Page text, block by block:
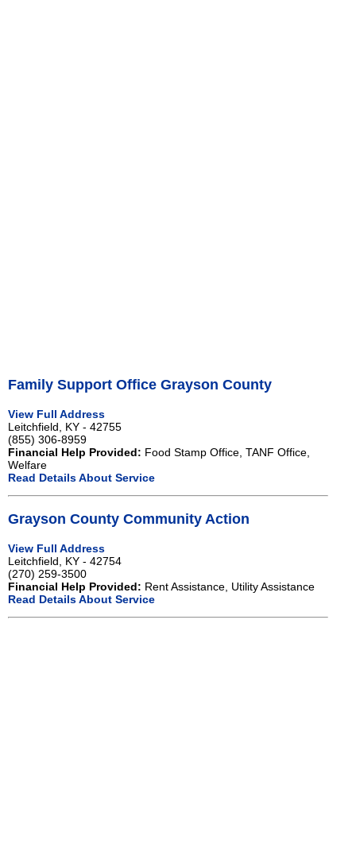
Family Support Office Grayson County
View Full Address
Leitchfield, KY - 42755
(855) 306-8959
Financial Help Provided: Food Stamp Office, TANF Office,
Welfare
Read Details About Service
Grayson County Community Action
View Full Address
Leitchfield, KY - 42754
(270) 259-3500
Financial Help Provided: Rent Assistance, Utility Assistance
Read Details About Service